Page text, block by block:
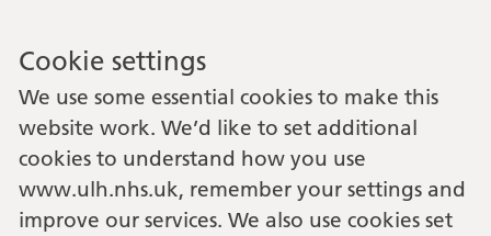
Cookie settings
We use some essential cookies to make this
website work. We’d like to set additional
cookies to understand how you use
www.ulh.nhs.uk, remember your settings and
improve our services. We also use cookies set